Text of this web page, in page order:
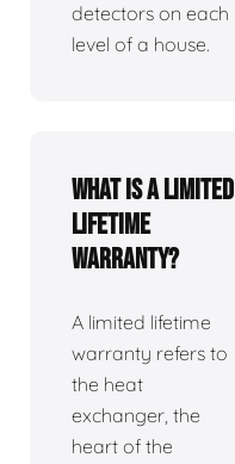
detectors on each
level of a house.
What is a limited
lifetime
warranty?
A limited lifetime
warranty refers to
the heat
exchanger, the
heart of the